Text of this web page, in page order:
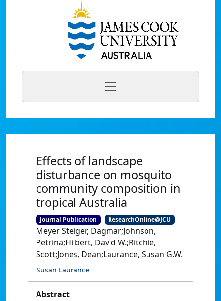
Effects of landscape
disturbance on mosquito
community composition in
tropical Australia
Journal Publication ResearchOnline@JCU
Meyer Steiger, Dagmar;Johnson,
Petrina;Hilbert, David W.;Ritchie,
Scott;Jones, Dean;Laurance, Susan G.W.
Susan Laurance
Abstract